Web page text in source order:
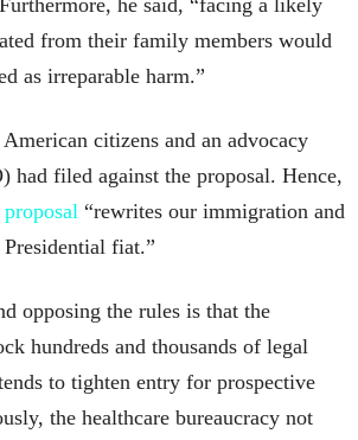
he said, “facing a likely
from their family members would
as irreparable harm.”
citizens and an advocacy
had filed against the proposal. Hence,
proposal “rewrites our immigration and
fiat.”
opposing the rules is that the
hundreds and thousands of legal
to tighten entry for prospective
the healthcare bureaucracy not